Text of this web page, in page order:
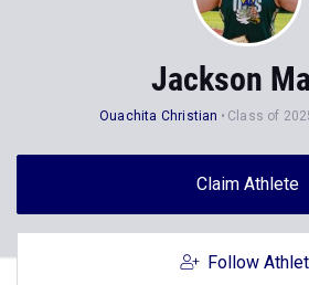
Jackson
Ouachita Christian Class of
Claim Athlete
Follow